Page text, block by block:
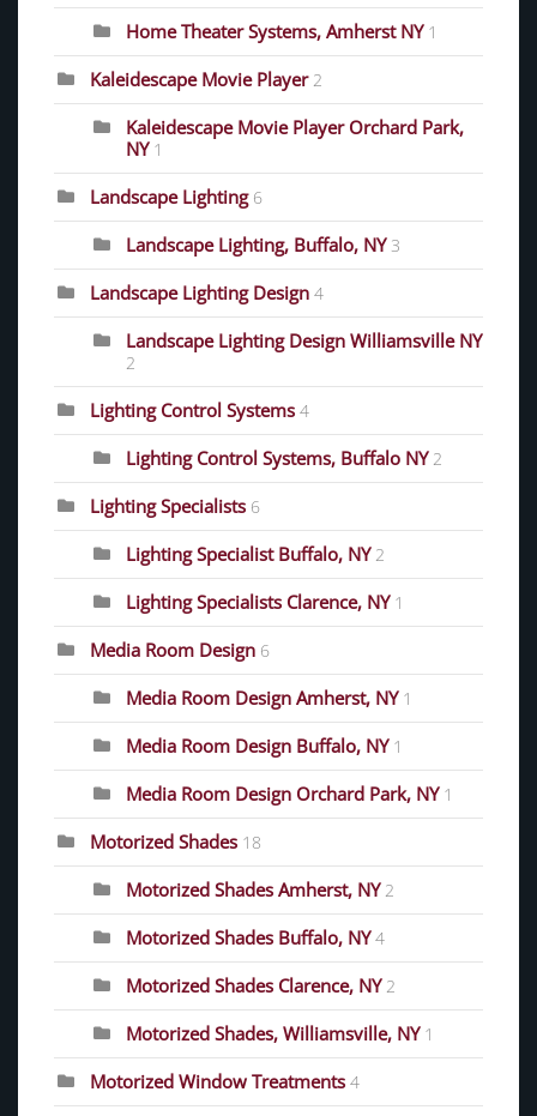
Home Theater Systems, Amherst NY 1
Kaleidescape Movie Player 2
Kaleidescape Movie Player Orchard Park,
NY 1
Landscape Lighting 6
Landscape Lighting, Buffalo, NY 3
Landscape Lighting Design 4
Landscape Lighting Design Williamsville NY
2
Lighting Control Systems 4
Lighting Control Systems, Buffalo NY 2
Lighting Specialists 6
Lighting Specialist Buffalo, NY 2
Lighting Specialists Clarence, NY 1
Media Room Design 6
Media Room Design Amherst, NY 1
Media Room Design Buffalo, NY 1
Media Room Design Orchard Park, NY 1
Motorized Shades 18
Motorized Shades Amherst, NY 2
Motorized Shades Buffalo, NY 4
Motorized Shades Clarence, NY 2
Motorized Shades, Williamsville, NY 1
Motorized Window Treatments 4